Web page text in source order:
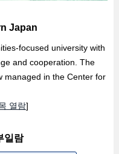
Japan
focused university with
and cooperation. The
managed in the Center for
열람]
일람